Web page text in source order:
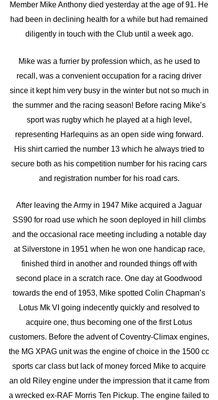
Member Mike Anthony died yesterday at the age of 91. He
had been in declining health for a while but had remained
diligently in touch with the Club until a week ago.
Mike was a furrier by profession which, as he used to
recall, was a convenient occupation for a racing driver
since it kept him very busy in the winter but not so much in
the summer and the racing season! Before racing Mike’s
sport was rugby which he played at a high level,
representing Harlequins as an open side wing forward.
His shirt carried the number 13 which he always tried to
secure both as his competition number for his racing cars
and registration number for his road cars.
After leaving the Army in 1947 Mike acquired a Jaguar
SS90 for road use which he soon deployed in hill climbs
and the occasional race meeting including a notable day
at Silverstone in 1951 when he won one handicap race,
finished third in another and rounded things off with
second place in a scratch race. One day at Goodwood
towards the end of 1953, Mike spotted Colin Chapman’s
Lotus Mk VI going indecently quickly and resolved to
acquire one, thus becoming one of the first Lotus
customers. Before the advent of Coventry-Climax engines,
the MG XPAG unit was the engine of choice in the 1500 cc
sports car class but lack of money forced Mike to acquire
an old Riley engine under the impression that it came from
a wrecked ex-RAF Morris Ten Pickup. The engine failed to